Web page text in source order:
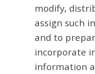
modify,
assign such
and to
incorporate
information